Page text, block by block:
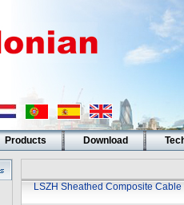
Products Download
LSZH Sheathed Composite Cable